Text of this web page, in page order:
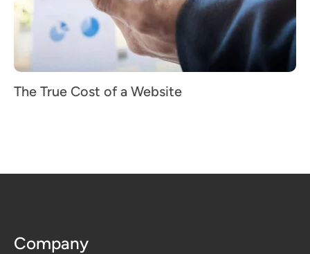
The True Cost of a Website
Company